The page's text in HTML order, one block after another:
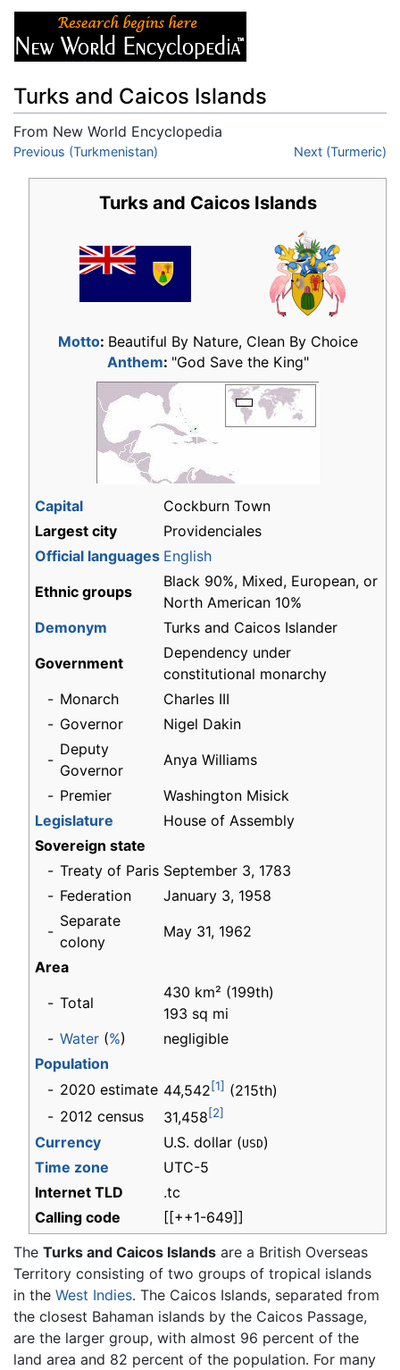
Turks and Caicos Islands
From New World Encyclopedia
Jump to:navigation,search
Previous (Turkmenistan) Next (Turmeric)
Turks and Caicos Islands
Motto: Beautiful By Nature, Clean By Choice
Anthem: "God Save the King"
Capital
Cockburn Town
Largest city
Providenciales
Official languages English
Ethnic groups
Black 90%, Mixed, European, or
North American 10%
Demonym
Turks and Caicos Islander
Government
Dependency under
constitutional monarchy
- Monarch
Charles III
- Governor
Nigel Dakin
-
Deputy
Governor
Anya Williams
- Premier
Washington Misick
Legislature
House of Assembly
Sovereign state
- Treaty of Paris September 3, 1783
- Federation
January 3, 1958
-
Separate
colony
May 31, 1962
Area
- Total
430 km² (199th)
193 sq mi
- Water (%)
negligible
Population
- 2020 estimate 44,542[1] (215th)
- 2012 census 31,458[2]
Currency U.S. dollar (USD)
Time zone
UTC-5
Internet TLD
.tc
Calling code
[[++1-649]]
The Turks and Caicos Islands are a British Overseas
Territory consisting of two groups of tropical islands
in the West Indies. The Caicos Islands, separated from
the closest Bahaman islands by the Caicos Passage,
are the larger group, with almost 96 percent of the
land area and 82 percent of the population. For many